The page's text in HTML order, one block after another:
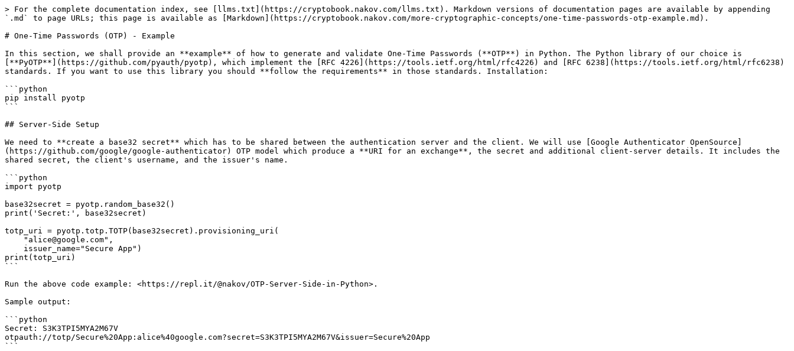
> For the complete documentation index, see [llms.txt](https://cryptobook.nakov.com/llms.txt). Markdown versions of documentation pages are available by appending
`.md` to page URLs; this page is available as [Markdown](https://cryptobook.nakov.com/more-cryptographic-concepts/one-time-passwords-otp-example.md).
# One-Time Passwords (OTP) - Example
In this section, we shall provide an **example** of how to generate and validate One-Time Passwords (**OTP**) in Python. The Python library of our choice is
[**PyOTP**](https://github.com/pyauth/pyotp), which implement the [RFC 4226](https://tools.ietf.org/html/rfc4226) and [RFC 6238](https://tools.ietf.org/html/rfc6238)
standards. If you want to use this library you should **follow the requirements** in those standards. Installation:
```python
pip install pyotp
```
## Server-Side Setup
We need to **create a base32 secret** which has to be shared between the authentication server and the client. We will use [Google Authenticator OpenSource]
(https://github.com/google/google-authenticator) OTP model which produce a **URI for an exchange**, the secret and additional client-server details. It includes the
shared secret, the client's username, and the issuer's name.
```python
import pyotp
base32secret = pyotp.random_base32()
print('Secret:', base32secret)
totp_uri = pyotp.totp.TOTP(base32secret).provisioning_uri(
print(totp_uri)
```
Run the above code example: <https://repl.it/@nakov/OTP-Server-Side-in-Python>.
Sample output:
```python
Secret: S3K3TPI5MYA2M67V
otpauth://totp/Secure%20App:alice%40google.com?secret=S3K3TPI5MYA2M67V&issuer=Secure%20App
```